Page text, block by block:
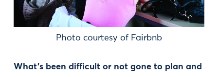
Photo courtesy of Fairbnb
What's been difficult or not gone to plan and